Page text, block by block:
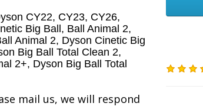
CY22, CY23, CY26,
Big Ball, Ball Animal 2,
Animal 2, Dyson Cinetic Big
Big Ball Total Clean 2,
2+, Dyson Big Ball Total
mail us, we will respond